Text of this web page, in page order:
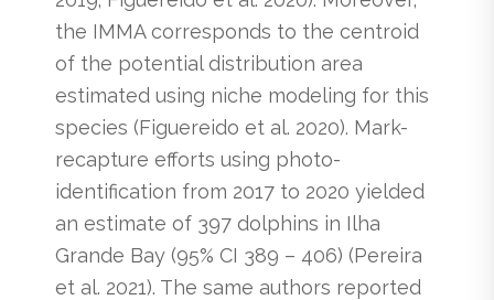
the IMMA corresponds to the centroid
of the potential distribution area
estimated using niche modeling for this
species (Figuereido et al. 2020). Mark-
recapture efforts using photo-
identification from 2017 to 2020 yielded
an estimate of 397 dolphins in Ilha
Grande Bay (95% CI 389 – 406) (Pereira
et al. 2021). The same authors reported